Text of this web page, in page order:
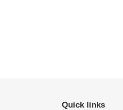
Quick links